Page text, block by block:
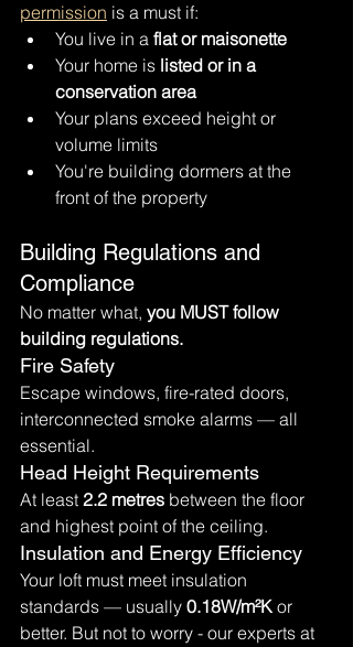
permission is a must if:
You live in a flat or maisonette
Your home is listed or in a
conservation area
Your plans exceed height or
volume limits
You're building dormers at the
front of the property
Building Regulations and
Compliance
No matter what, you MUST follow
building regulations.
Fire Safety
Escape windows, fire-rated doors,
interconnected smoke alarms — all
essential.
Head Height Requirements
At least 2.2 metres between the floor
and highest point of the ceiling.
Insulation and Energy Efficiency
Your loft must meet insulation
standards — usually 0.18W/m²K or
better. But not to worry - our experts at